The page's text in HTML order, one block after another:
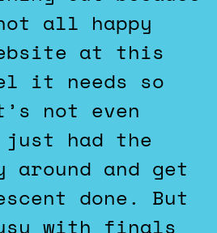
all happy
at this
it needs so
not even
had the
and get
done. But
with finals